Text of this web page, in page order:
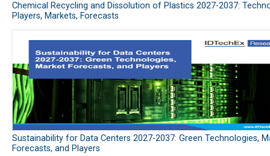
Chemical Recycling and Dissolution of Plastics 2027-2037:
Players, Markets, Forecasts
Sustainability for Data Centers 2027-2037: Green Technologies,
Forecasts, and Players